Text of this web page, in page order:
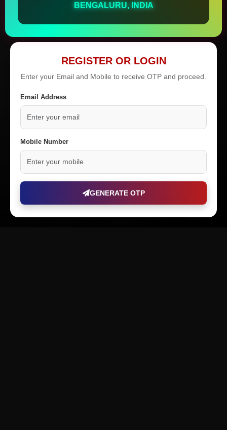
BENGALURU, INDIA
REGISTER OR LOGIN
Enter your Email and Mobile to receive OTP and proceed.
Email Address
Mobile Number
GENERATE OTP